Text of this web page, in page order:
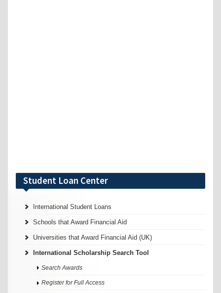
Student Loan Center
International Student Loans
Schools that Award Financial Aid
Universities that Award Financial Aid (UK)
International Scholarship Search Tool
Search Awards
Register for Full Access